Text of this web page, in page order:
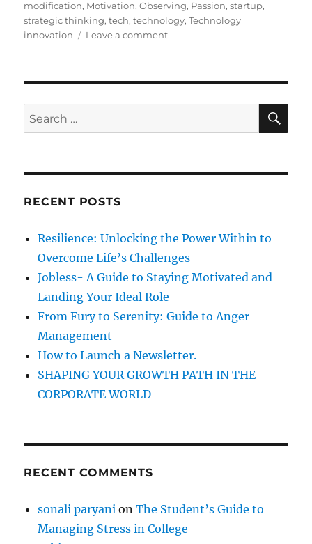
e
d
o
g
o
r
modification, Motivation,Observing, Passion,startup,
strategic thinking,tech,technology,Technology
innovation
Leave a commento
e
s
v
a
i
o
n
S
e
r
h
S
A
RECENT POSTS
Resilience: Unlocking the Power Within to
Overcome Life’s Challenges
Jobless- A Guide to Staying Motivated and
Landing Your Ideal Role
From Fury to Serenity: Guide to Anger
Management
How to Launch a Newsletter.
SHAPING YOUR GROWTH PATH IN THE
CORPORATE WORLD
RECENT COMMENTS
sonali paryani onThe Student’s Guide to
Managing Stress in College